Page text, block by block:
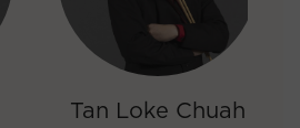
Tan Loke Chuah